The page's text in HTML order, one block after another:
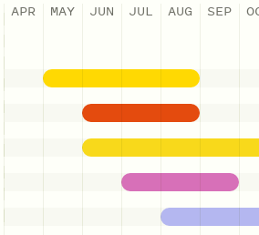
APR MAY JUN JUL AUG SEP